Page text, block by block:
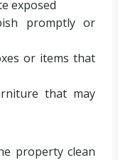
exposed
promptly or
or items that
that may
property clean